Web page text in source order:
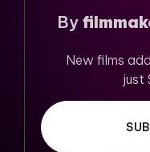
By
New films
just